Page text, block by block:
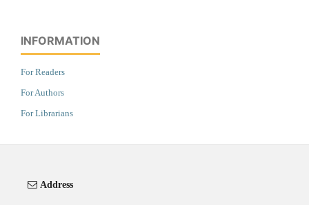
INFORMATION
For Readers
For Authors
For Librarians
Address